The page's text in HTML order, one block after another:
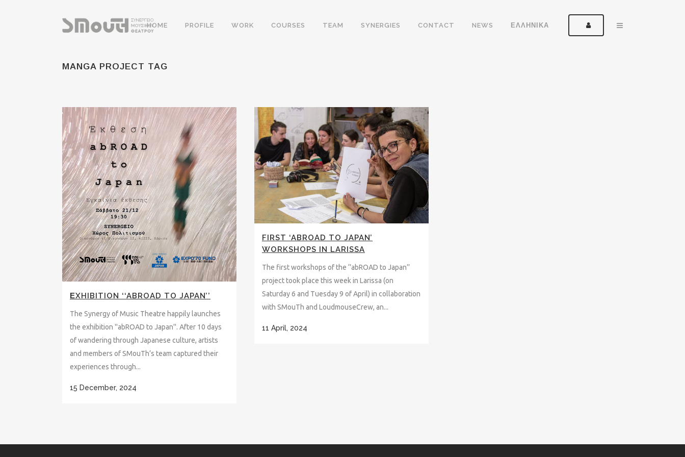
HOME PROFILE WORK COURSES TEAM SYNERGIES CONTACT NEWS ΕΛΛΗΝΙΚΑ
MANGA PROJECT TAG
ΕXHIBITION ‘‘ABROAD TO JAPAN’’
The Synergy of Music Theatre happily launches
the exhibition ''abROAD to Japan''. After 10 days
of wandering through Japanese culture, artists
and members of SMouTh’s team captured their
experiences through...
15 December, 2024
FIRST ‘ABROAD TO JAPAN’
WORKSHOPS IN LARISSA
The first workshops of the ‘’abROAD to Japan’’
project took place this week in Larissa (on
Saturday 6 and Tuesday 9 of April) in collaboration
with SMouTh and LoudmouseCrew, an...
11 April, 2024